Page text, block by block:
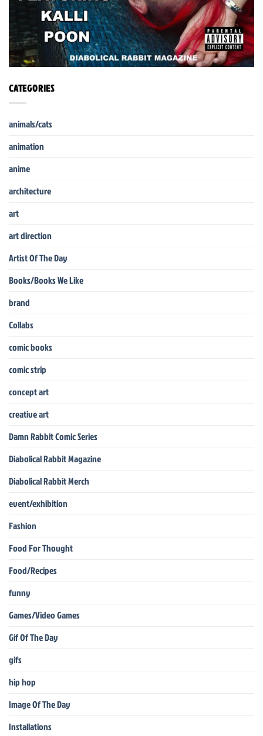
CATEGORIES
animals/cats
animation
anime
architecture
art
art direction
Artist Of The Day
Books/Books We Like
brand
Collabs
comic books
comic strip
concept art
creative art
Damn Rabbit Comic Series
Diabolical Rabbit Magazine
Diabolical Rabbit Merch
event/exhibition
Fashion
Food For Thought
Food/Recipes
funny
Games/Video Games
Gif Of The Day
gifs
hip hop
Image Of The Day
Installations